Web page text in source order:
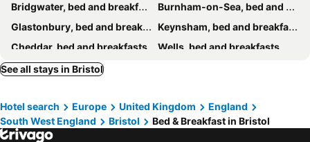
Bridgwater, bed and breakfasts
Burnham-on-Sea, bed and breakfasts
Glastonbury, bed and breakfasts
Keynsham, bed and breakfasts
Cheddar, bed and breakfasts
Wells, bed and breakfasts
Shepton Mallet, bed and breakfasts
Bradford-on-Avon, bed and breakfasts
Barry, bed and breakfasts
Holt, bed and breakfasts
Street, bed and breakfasts
See all stays in Bristol
Hotel search Europe United Kingdom
England
South West England
Bristol Bed & Breakfast in Bristol